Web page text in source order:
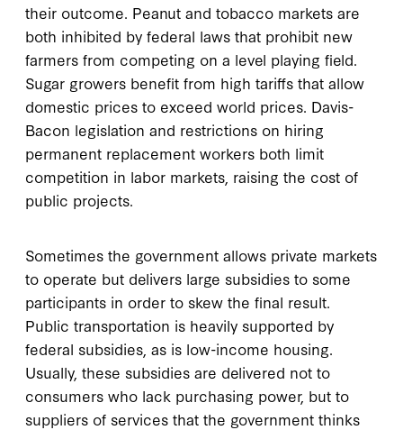
their outcome. Peanut and tobacco markets are
both inhibited by federal laws that prohibit new
farmers from competing on a level playing field.
Sugar growers benefit from high tariffs that allow
domestic prices to exceed world prices. Davis-
Bacon legislation and restrictions on hiring
permanent replacement workers both limit
competition in labor markets, raising the cost of
public projects.
Sometimes the government allows private markets
to operate but delivers large subsidies to some
participants in order to skew the final result.
Public transportation is heavily supported by
federal subsidies, as is low-income housing.
Usually, these subsidies are delivered not to
consumers who lack purchasing power, but to
suppliers of services that the government thinks